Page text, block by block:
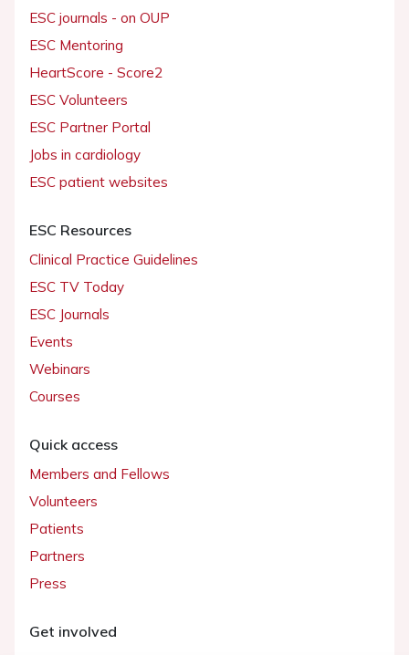
ESC journals - on OUP
ESC Mentoring
HeartScore - Score2
ESC Volunteers
ESC Partner Portal
Jobs in cardiology
ESC patient websites
ESC Resources
Clinical Practice Guidelines
ESC TV Today
ESC Journals
Events
Webinars
Courses
Quick access
Members and Fellows
Volunteers
Patients
Partners
Press
Get involved